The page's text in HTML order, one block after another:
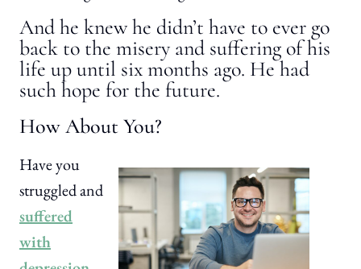
And he knew he didn’t have to ever go
back to the misery and suffering of his
life up until six months ago. He had
such hope for the future.
How About You?
Have you
struggled and
suffered
with